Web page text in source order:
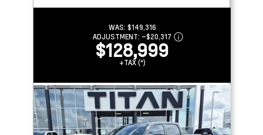
WAS: $149,316
ADJUSTMENT: –$20,317
$128,999
+TAX (*)